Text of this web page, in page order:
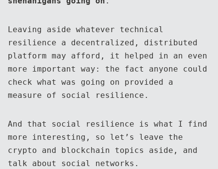
Leaving aside whatever technical
resilience a decentralized, distributed
platform may afford, it helped in an even
more important way: the fact anyone could
check what was going on provided a
measure of social resilience.
And that social resilience is what I find
more interesting, so let’s leave the
crypto and blockchain topics aside, and
talk about social networks.